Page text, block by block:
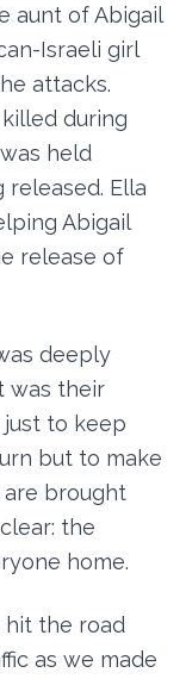
aunt of Abigail
Israeli girl
attacks.
during
held
Ella
Abigail
release of
deeply
was their
to keep
but to make
are brought
the
home.
the road
as we made